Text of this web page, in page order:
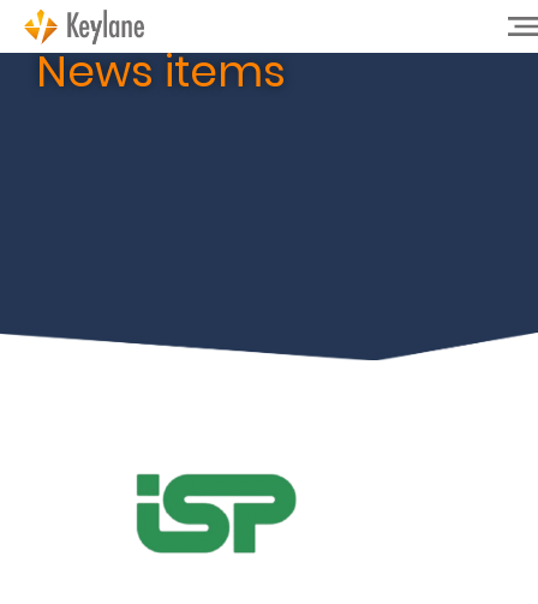
News items